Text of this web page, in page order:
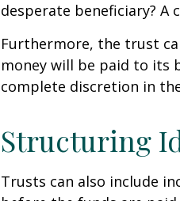
desperate beneficiary? A
Furthermore, the trust
money will be paid to its
complete discretion in
Structuring
Trusts can also include